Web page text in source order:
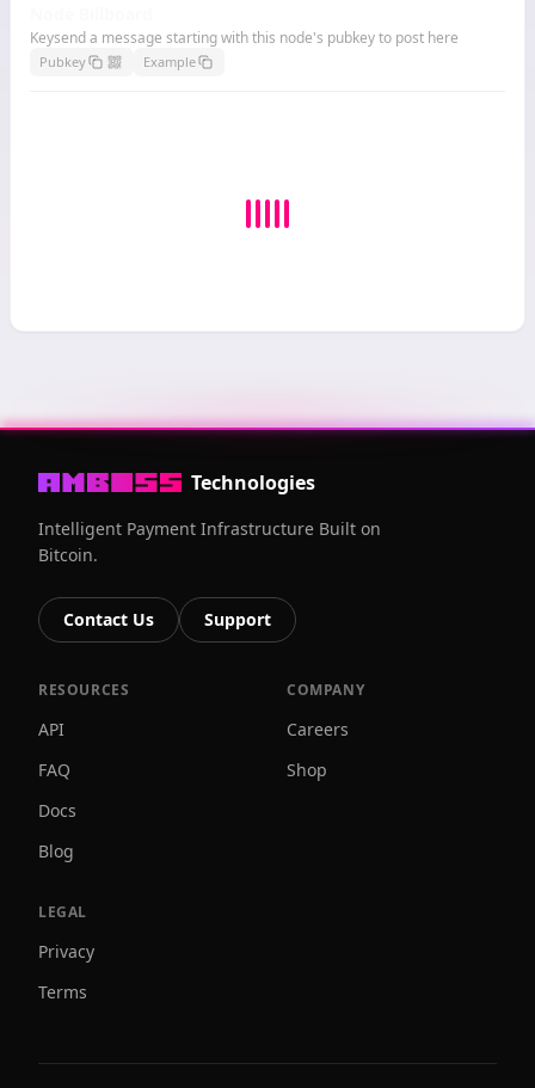
Keysend a message starting with this node's pubkey to post here
Pubkey Example
Technologies
Intelligent Payment Infrastructure Built on
Bitcoin.
Contact Us Support
RESOURCES
API
FAQ
Docs
Blog
COMPANY
Careers
Shop
LEGAL
Privacy
Terms